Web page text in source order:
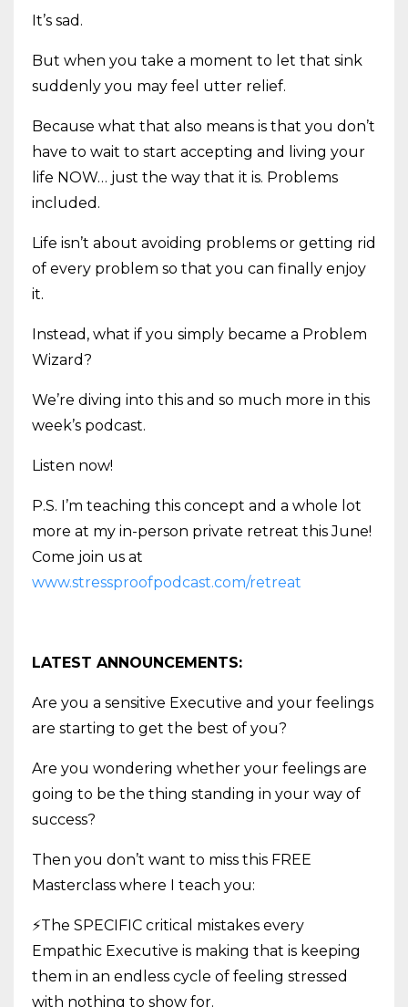
It’s sad.
But when you take a moment to let that sink
suddenly you may feel utter relief.
Because what that also means is that you don’t
have to wait to start accepting and living your
life NOW… just the way that it is. Problems
included.
Life isn’t about avoiding problems or getting rid
of every problem so that you can finally enjoy
it.
Instead, what if you simply became a Problem
Wizard?
We’re diving into this and so much more in this
week’s podcast.
Listen now!
P.S. I’m teaching this concept and a whole lot
more at my in-person private retreat this June!
Come join us at
www.stressproofpodcast.com/retreat
LATEST ANNOUNCEMENTS:
Are you a sensitive Executive and your feelings
are starting to get the best of you?
Are you wondering whether your feelings are
going to be the thing standing in your way of
success?
Then you don’t want to miss this FREE
Masterclass where I teach you:
⚡The SPECIFIC critical mistakes every
Empathic Executive is making that is keeping
them in an endless cycle of feeling stressed
with nothing to show for.